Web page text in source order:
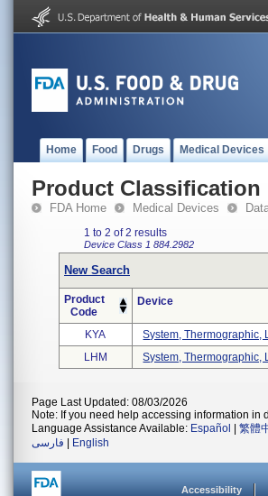
Home Food Drugs Medical Devices
Product Classification
FDA Home Medical Devices
1 to 2 of 2 results
Device Class 1 884.2982
New Search
Product
Code
Device
KYA
System, Thermographic,
LHM
System, Thermographic,
Page Last Updated: 08/03/2026
Note: If you need help accessing information in
Language Assistance Available: Español 繁體
فارسی
English
Accessibility